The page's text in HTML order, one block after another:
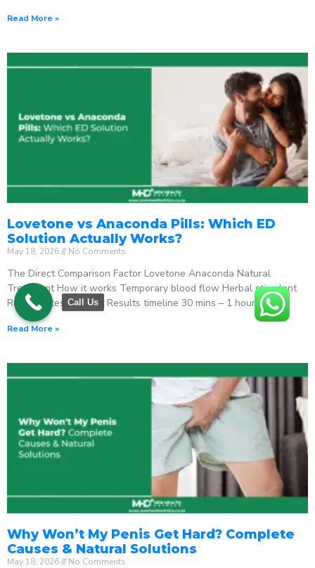
Read More »
Lovetone vs Anaconda Pills: Which ED
Solution Actually Works?
May 18, 2026 No Comments
The Direct Comparison Factor Lovetone Anaconda Natural
Treatment How it works Temporary blood flow Herbal stimulant
Regenerates function Results timeline 30 mins – 1 hour
Read More »
Why Won’t My Penis Get Hard? Complete
Causes & Natural Solutions
May 18, 2026 No Comments
Call Us